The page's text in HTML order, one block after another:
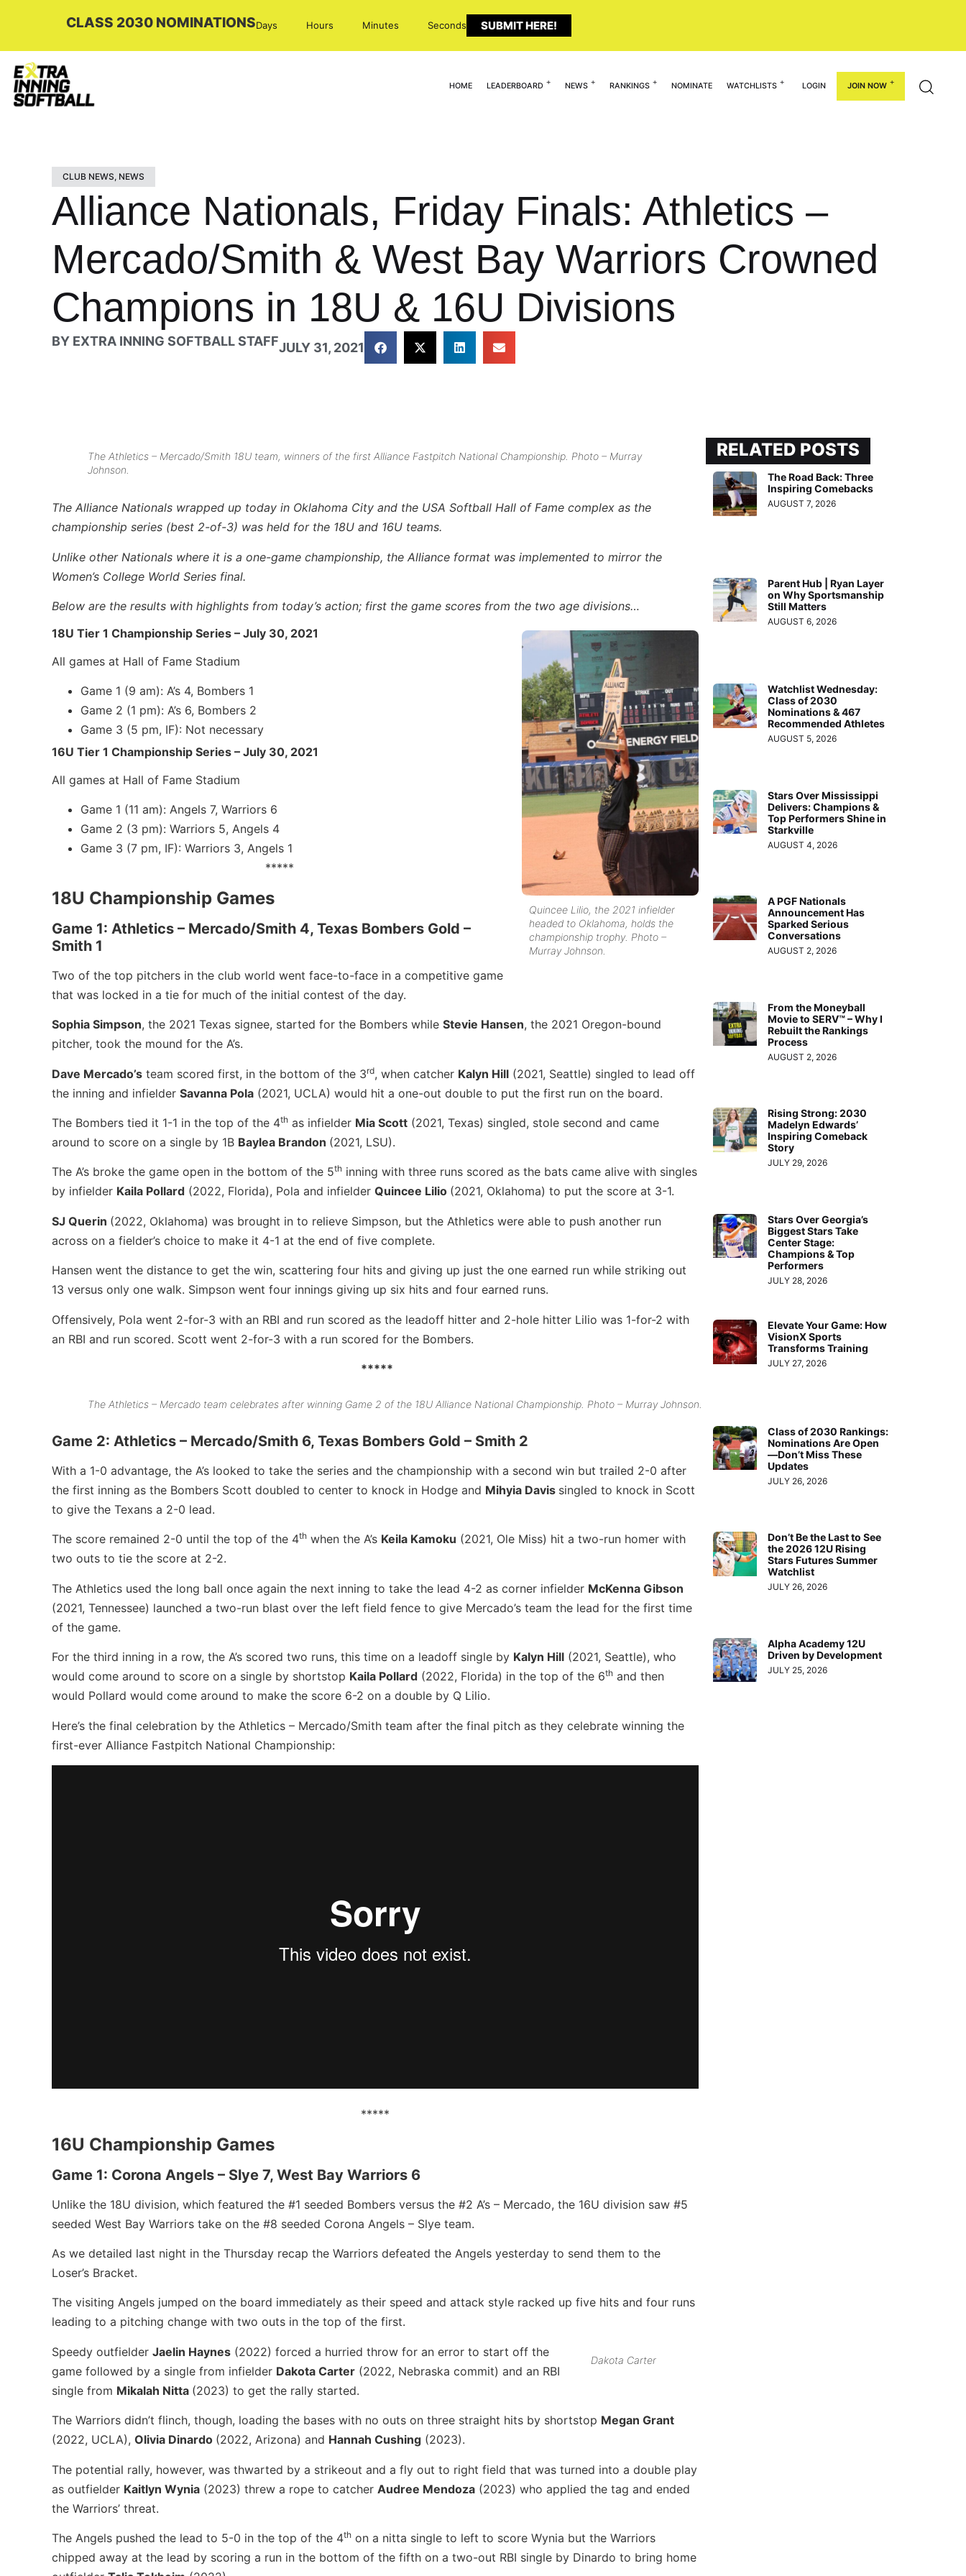
CLASS 2030 NOMINATIONSDays Hours Minutes Seconds SUBMIT HERE!
HOME LEADERBOARD NEWS RANKINGS NOMINATE WATCHLISTS LOGIN JOIN NOW
CLUB NEWS, NEWS
Alliance Nationals, Friday Finals: Athletics –
Mercado/Smith & West Bay Warriors Crowned
Champions in 18U & 16U Divisions
BY EXTRA INNING SOFTBALL STAFFJULY 31, 2021
The Athletics – Mercado/Smith 18U team, winners of the first Alliance Fastpitch National Championship. Photo – Murray
Johnson.
The Alliance Nationals wrapped up today in Oklahoma City and the USA Softball Hall of Fame complex as the
championship series (best 2-of-3) was held for the 18U and 16U teams.
Unlike other Nationals where it is a one-game championship, the Alliance format was implemented to mirror the
Women’s College World Series final.
Below are the results with highlights from today’s action; first the game scores from the two age divisions…
Quincee Lilio, the 2021 infielder
headed to Oklahoma, holds the
championship trophy. Photo –
Murray Johnson.
18U Tier 1 Championship Series – July 30, 2021
All games at Hall of Fame Stadium
Game 1 (9 am): A’s 4, Bombers 1
Game 2 (1 pm): A’s 6, Bombers 2
Game 3 (5 pm, IF): Not necessary
16U Tier 1 Championship Series – July 30, 2021
All games at Hall of Fame Stadium
Game 1 (11 am): Angels 7, Warriors 6
Game 2 (3 pm): Warriors 5, Angels 4
Game 3 (7 pm, IF): Warriors 3, Angels 1
*****
18U Championship Games
Game 1: Athletics – Mercado/Smith 4, Texas Bombers Gold –
Smith 1
Two of the top pitchers in the club world went face-to-face in a competitive game
that was locked in a tie for much of the initial contest of the day.
Sophia Simpson, the 2021 Texas signee, started for the Bombers while Stevie Hansen, the 2021 Oregon-bound
pitcher, took the mound for the A’s.
Dave Mercado’s team scored first, in the bottom of the 3rd, when catcher Kalyn Hill (2021, Seattle) singled to lead off
the inning and infielder Savanna Pola (2021, UCLA) would hit a one-out double to put the first run on the board.
The Bombers tied it 1-1 in the top of the 4th as infielder Mia Scott (2021, Texas) singled, stole second and came
around to score on a single by 1B Baylea Brandon (2021, LSU).
The A’s broke the game open in the bottom of the 5th inning with three runs scored as the bats came alive with singles
by infielder Kaila Pollard (2022, Florida), Pola and infielder Quincee Lilio (2021, Oklahoma) to put the score at 3-1.
SJ Querin (2022, Oklahoma) was brought in to relieve Simpson, but the Athletics were able to push another run
across on a fielder’s choice to make it 4-1 at the end of five complete.
Hansen went the distance to get the win, scattering four hits and giving up just the one earned run while striking out
13 versus only one walk. Simpson went four innings giving up six hits and four earned runs.
Offensively, Pola went 2-for-3 with an RBI and run scored as the leadoff hitter and 2-hole hitter Lilio was 1-for-2 with
an RBI and run scored. Scott went 2-for-3 with a run scored for the Bombers.
*****
The Athletics – Mercado team celebrates after winning Game 2 of the 18U Alliance National Championship. Photo – Murray Johnson.
Game 2: Athletics – Mercado/Smith 6, Texas Bombers Gold – Smith 2
With a 1-0 advantage, the A’s looked to take the series and the championship with a second win but trailed 2-0 after
the first inning as the Bombers Scott doubled to center to knock in Hodge and Mihyia Davis singled to knock in Scott
to give the Texans a 2-0 lead.
The score remained 2-0 until the top of the 4th when the A’s Keila Kamoku (2021, Ole Miss) hit a two-run homer with
two outs to tie the score at 2-2.
The Athletics used the long ball once again the next inning to take the lead 4-2 as corner infielder McKenna Gibson
(2021, Tennessee) launched a two-run blast over the left field fence to give Mercado’s team the lead for the first time
of the game.
For the third inning in a row, the A’s scored two runs, this time on a leadoff single by Kalyn Hill (2021, Seattle), who
would come around to score on a single by shortstop Kaila Pollard (2022, Florida) in the top of the 6th and then
would Pollard would come around to make the score 6-2 on a double by Q Lilio.
Here’s the final celebration by the Athletics – Mercado/Smith team after the final pitch as they celebrate winning the
first-ever Alliance Fastpitch National Championship:
*****
16U Championship Games
Game 1: Corona Angels – Slye 7, West Bay Warriors 6
Unlike the 18U division, which featured the #1 seeded Bombers versus the #2 A’s – Mercado, the 16U division saw #5
seeded West Bay Warriors take on the #8 seeded Corona Angels – Slye team.
As we detailed last night in the Thursday recap the Warriors defeated the Angels yesterday to send them to the
Loser’s Bracket.
The visiting Angels jumped on the board immediately as their speed and attack style racked up five hits and four runs
leading to a pitching change with two outs in the top of the first.
Dakota Carter
Speedy outfielder Jaelin Haynes (2022) forced a hurried throw for an error to start off the
game followed by a single from infielder Dakota Carter (2022, Nebraska commit) and an RBI
single from Mikalah Nitta (2023) to get the rally started.
The Warriors didn’t flinch, though, loading the bases with no outs on three straight hits by shortstop Megan Grant
(2022, UCLA), Olivia Dinardo (2022, Arizona) and Hannah Cushing (2023).
The potential rally, however, was thwarted by a strikeout and a fly out to right field that was turned into a double play
as outfielder Kaitlyn Wynia (2023) threw a rope to catcher Audree Mendoza (2023) who applied the tag and ended
the Warriors’ threat.
The Angels pushed the lead to 5-0 in the top of the 4th on a nitta single to left to score Wynia but the Warriors
chipped away at the lead by scoring a run in the bottom of the fifth on a two-out RBI single by Dinardo to bring home
RELATED POSTS
The Road Back: Three
Inspiring Comebacks
AUGUST 7, 2026
Parent Hub | Ryan Layer
on Why Sportsmanship
Still Matters
AUGUST 6, 2026
Watchlist Wednesday:
Class of 2030
Nominations & 467
Recommended Athletes
AUGUST 5, 2026
Stars Over Mississippi
Delivers: Champions &
Top Performers Shine in
Starkville
AUGUST 4, 2026
A PGF Nationals
Announcement Has
Sparked Serious
Conversations
AUGUST 2, 2026
From the Moneyball
Movie to SERV™ – Why I
Rebuilt the Rankings
Process
AUGUST 2, 2026
Rising Strong: 2030
Madelyn Edwards’
Inspiring Comeback
Story
JULY 29, 2026
Stars Over Georgia’s
Biggest Stars Take
Center Stage:
Champions & Top
Performers
JULY 28, 2026
Elevate Your Game: How
VisionX Sports
Transforms Training
JULY 27, 2026
Class of 2030 Rankings:
Nominations Are Open
—Don’t Miss These
Updates
JULY 26, 2026
Don’t Be the Last to See
the 2026 12U Rising
Stars Futures Summer
Watchlist
JULY 26, 2026
Alpha Academy 12U
Driven by Development
JULY 25, 2026